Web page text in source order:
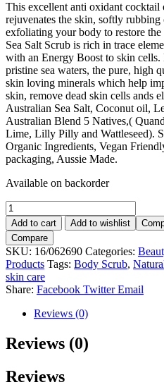
This excellent anti oxidant cocktail
rejuvenates the skin, softly
exfoliating your body to restore
Sea Salt Scrub is rich in trace
with an Energy Boost to skin cells.
pristine sea waters, the pure, high
skin loving minerals which help
skin, remove dead skin cells ands
Australian Sea Salt, Coconut oil,
Australian Blend 5 Natives,(
Lime, Lilly Pilly and Wattleseed).
Organic Ingredients, Vegan
packaging, Aussie Made.
Available on backorder
Natural
Spa
Energy
Boost
sea
Salt
Scrub
500g.
quantity
Add to cart Add to wishlist
Compare
SKU: 16/062690 Categories:
Products Tags: Body Scrub,
skin care
Share: Facebook Twitter Email
Reviews (0)
Reviews (0)
Reviews